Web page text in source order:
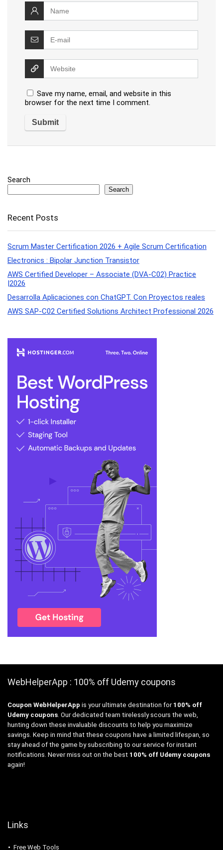
Save my name, email, and website in this
browser for the next time I comment.
Search
Search
Recent Posts
Scrum Master Certification 2026 + Agile Scrum Certification
Electronics : Bipolar Junction Transistor
AWS Certified Developer – Associate (DVA-C02) Practice
|2026
Desarrolla Aplicaciones con ChatGPT. Con Proyectos reales
AWS SAP-C02 Certified Solutions Architect Professional 2026
WebHelperApp : 100% off Udemy coupons
Coupon WebHelperApp is your ultimate destination for 100% off
Udemy coupons. Our dedicated team tirelessly scours the web,
hunting down these invaluable discounts to help you maximize
savings. Keep in mind that these coupons have a limited lifespan, so
stay ahead of the game by subscribing to our service for instant
notifications. Never miss out on the best 100% off Udemy coupons
again!
Links
Free Web Tools